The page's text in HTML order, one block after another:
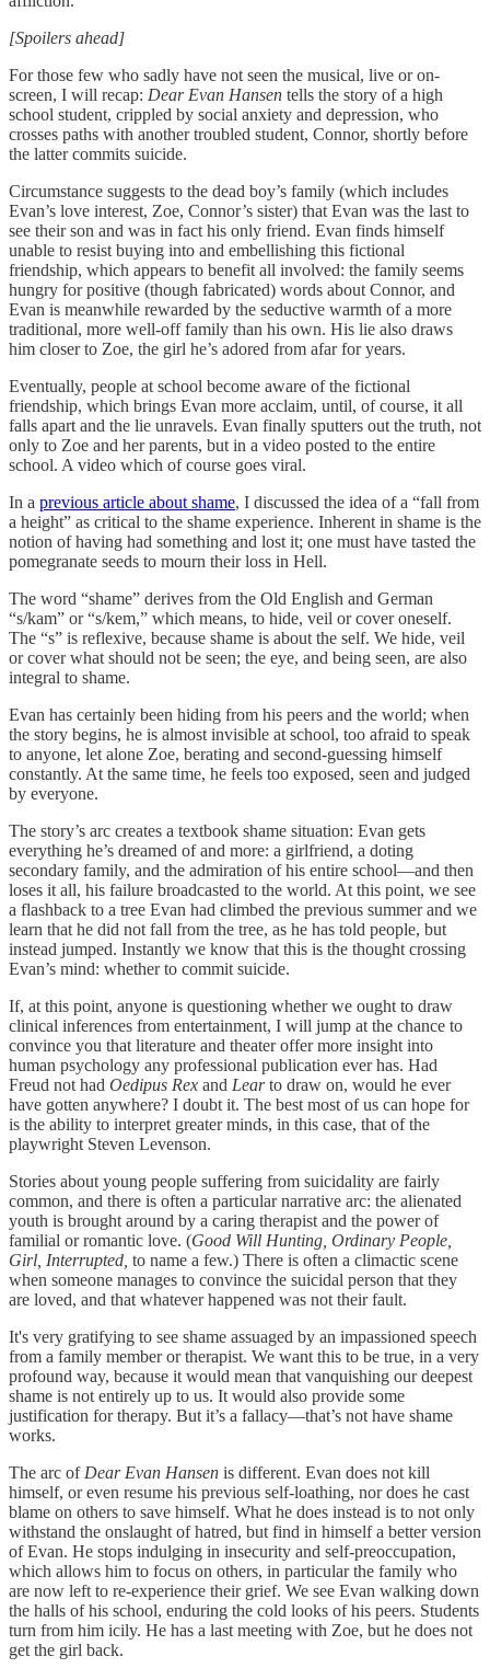
[Spoilers ahead]
For those few who sadly have not seen the musical, live or on-
screen, I will recap: Dear Evan Hansen tells the story of a high
school student, crippled by social anxiety and depression, who
crosses paths with another troubled student, Connor, shortly before
the latter commits suicide.
Circumstance suggests to the dead boy’s family (which includes
Evan’s love interest, Zoe, Connor’s sister) that Evan was the last to
see their son and was in fact his only friend. Evan finds himself
unable to resist buying into and embellishing this fictional
friendship, which appears to benefit all involved: the family seems
hungry for positive (though fabricated) words about Connor, and
Evan is meanwhile rewarded by the seductive warmth of a more
traditional, more well-off family than his own. His lie also draws
him closer to Zoe, the girl he’s adored from afar for years.
Eventually, people at school become aware of the fictional
friendship, which brings Evan more acclaim, until, of course, it all
falls apart and the lie unravels. Evan finally sputters out the truth, not
only to Zoe and her parents, but in a video posted to the entire
school. A video which of course goes viral.
In a previous article about shame, I discussed the idea of a “fall from
a height” as critical to the shame experience. Inherent in shame is the
notion of having had something and lost it; one must have tasted the
pomegranate seeds to mourn their loss in Hell.
The word “shame” derives from the Old English and German
“s/kam” or “s/kem,” which means, to hide, veil or cover oneself.
The “s” is reflexive, because shame is about the self. We hide, veil
or cover what should not be seen; the eye, and being seen, are also
integral to shame.
Evan has certainly been hiding from his peers and the world; when
the story begins, he is almost invisible at school, too afraid to speak
to anyone, let alone Zoe, berating and second-guessing himself
constantly. At the same time, he feels too exposed, seen and judged
by everyone.
The story’s arc creates a textbook shame situation: Evan gets
everything he’s dreamed of and more: a girlfriend, a doting
secondary family, and the admiration of his entire school—and then
loses it all, his failure broadcasted to the world. At this point, we see
a flashback to a tree Evan had climbed the previous summer and we
learn that he did not fall from the tree, as he has told people, but
instead jumped. Instantly we know that this is the thought crossing
Evan’s mind: whether to commit suicide.
If, at this point, anyone is questioning whether we ought to draw
clinical inferences from entertainment, I will jump at the chance to
convince you that literature and theater offer more insight into
human psychology any professional publication ever has. Had
Freud not had Oedipus Rex and Learto draw on, would he ever
have gotten anywhere? I doubt it. The best most of us can hope for
is the ability to interpret greater minds, in this case, that of the
playwright Steven Levenson.
Stories about young people suffering from suicidality are fairly
common, and there is often a particular narrative arc: the alienated
youth is brought around by a caring therapist and the power of
familial or romantic love. (Good Will Hunting, Ordinary People,
Girl, Interrupted, to name a few.) There is often a climactic scene
when someone manages to convince the suicidal person that they
are loved, and that whatever happened was not their fault.
It's very gratifying to see shame assuaged by an impassioned speech
from a family member or therapist. We want this to be true, in a very
profound way, because it would mean that vanquishing our deepest
shame is not entirely up to us. It would also provide some
justification for therapy. But it’s a fallacy—that’s not have shame
works.
The arc of Dear Evan Hansen is different. Evan does not kill
himself, or even resume his previous self-loathing, nor does he cast
blame on others to save himself. What he does instead is to not only
withstand the onslaught of hatred, but find in himself a better version
of Evan. He stops indulging in insecurity and self-preoccupation,
which allows him to focus on others, in particular the family who
are now left to re-experience their grief. We see Evan walking down
the halls of his school, enduring the cold looks of his peers. Students
turn from him icily. He has a last meeting with Zoe, but he does not
get the girl back.